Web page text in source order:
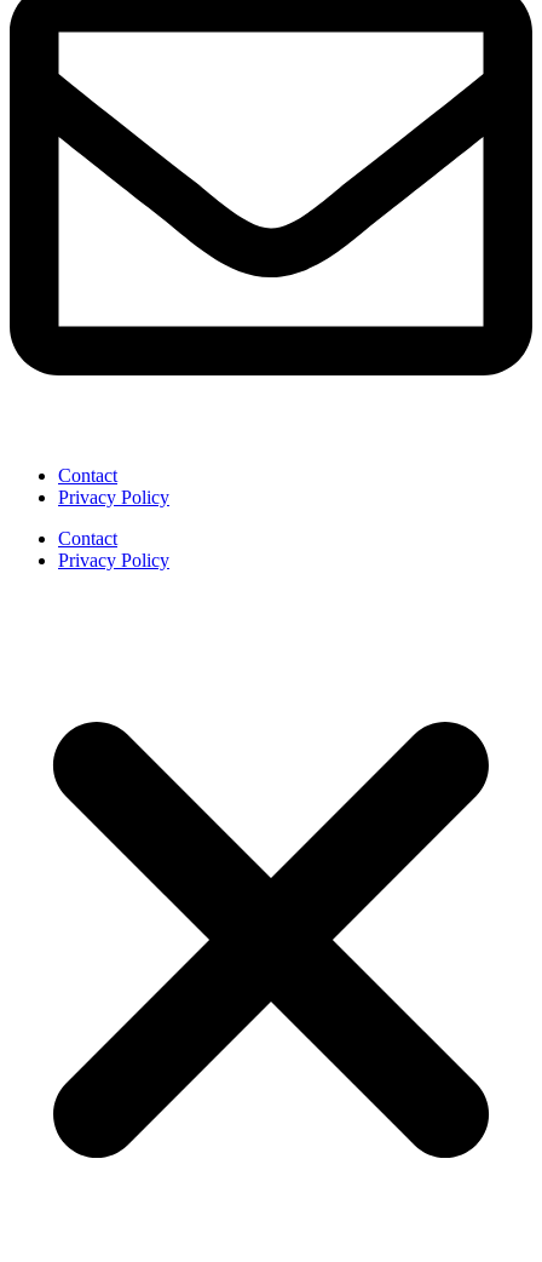
Contact
Privacy Policy
Contact
Privacy Policy